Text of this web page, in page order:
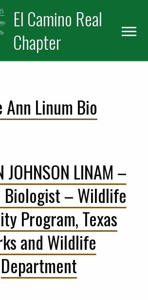
El Camino Real
Chapter
Ann Linum Bio
JOHNSON LINAM –
– Wildlife
Program, Texas
and Wildlife
Department